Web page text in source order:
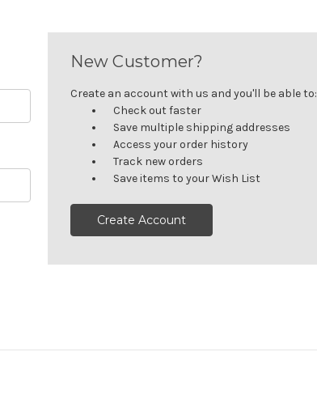
New Customer?
Create an account with us and you'll be able to:
Check out faster
Save multiple shipping addresses
Access your order history
Track new orders
Save items to your Wish List
Create Account